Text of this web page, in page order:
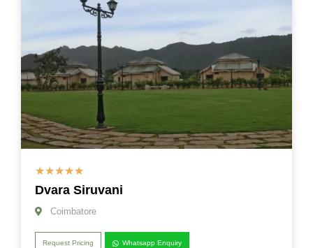
☆☆☆☆☆
Dvara Siruvani
Coimbatore
Request Pricing Whatsapp Enquiry